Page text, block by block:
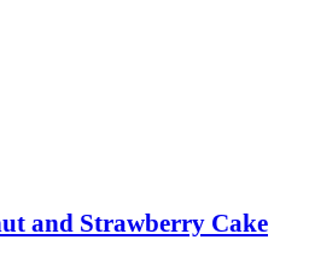
and Strawberry Cake